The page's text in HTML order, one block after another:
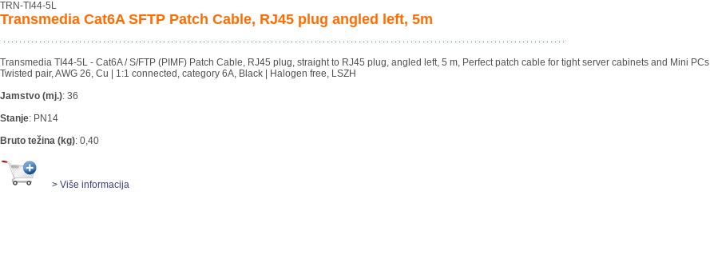
TRN-TI44-5L
Transmedia Cat6A SFTP Patch Cable, RJ45 plug angled left, 5m
Transmedia TI44-5L - Cat6A / S/FTP (PIMF) Patch Cable, RJ45 plug, straight to RJ45 plug, angled left, 5 m, Perfect patch cable for tight server cabinets and Mini PCs |
Twisted pair, AWG 26, Cu | 1:1 connected, category 6A, Black | Halogen free, LSZH
Jamstvo (mj.): 36
Stanje: PN14
Bruto težina (kg): 0,40
> Više informacija